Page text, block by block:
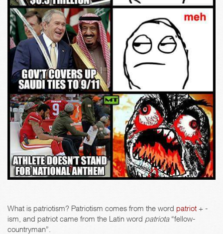
What is patriotism? Patriotism comes from the word patriot + -
ism, and patriot came from the Latin word patriota“fellow-
countryman”.